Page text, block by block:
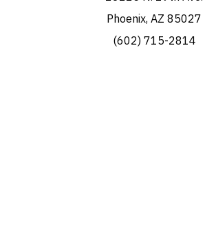
Phoenix, AZ 85027
(602) 715-2814